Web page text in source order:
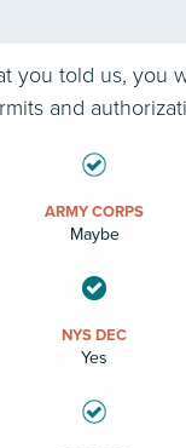
you told us, you
and
ARMY CORPS
Maybe
NYS DEC
Yes